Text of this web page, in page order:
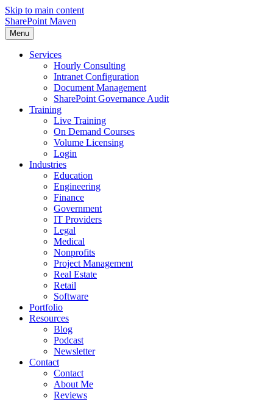
Skip to main content
SharePoint Maven
Menu
Services
Hourly Consulting
Intranet Configuration
Document Management
SharePoint Governance Audit
Training
Live Training
On Demand Courses
Volume Licensing
Login
Industries
Education
Engineering
Finance
Government
IT Providers
Legal
Medical
Nonprofits
Project Management
Real Estate
Retail
Software
Portfolio
Resources
Blog
Podcast
Newsletter
Contact
Contact
About Me
Reviews